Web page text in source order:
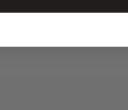
super easy to set